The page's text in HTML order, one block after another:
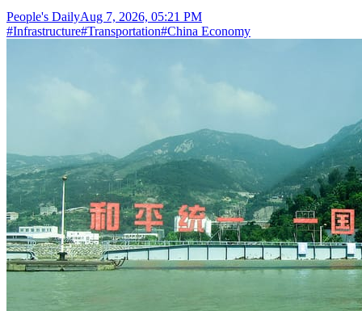
People's DailyAug 7, 2026, 05:21 PM
#Infrastructure#Transportation#China Economy